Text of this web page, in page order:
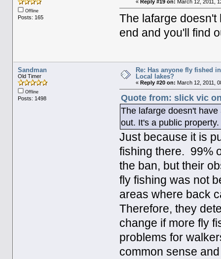
Offline
Posts: 165
« Reply #19 on: March 12, 2011,
The lafarge doesn't
end and you'll find
Sandman
Old Timer
Offline
Posts: 1498
Re: Has anyone fly fished
Local lakes?
« Reply #20 on: March 12, 2011,
Quote from: slick vic
The lafarge doesn't
out. It's a public property.
Just because it is
fishing there. 99%
the ban, but their
fly fishing was not
areas where back
Therefore, they
change if more fly
problems for
common sense